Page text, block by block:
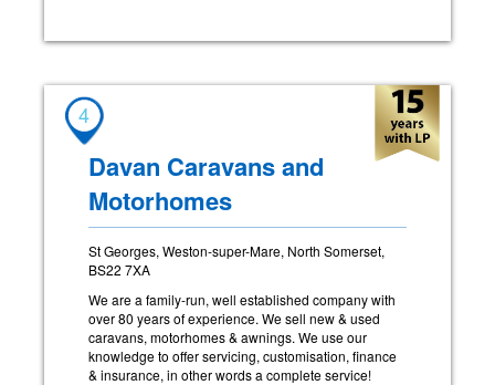
4
Davan Caravans and
Motorhomes
St Georges, Weston-super-Mare, North Somerset,
BS22 7XA
We are a family-run, well established company with
over 80 years of experience. We sell new & used
caravans, motorhomes & awnings. We use our
knowledge to offer servicing, customisation, finance
& insurance, in other words a complete service!